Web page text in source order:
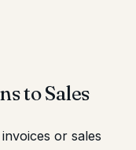
to Sales
or sales